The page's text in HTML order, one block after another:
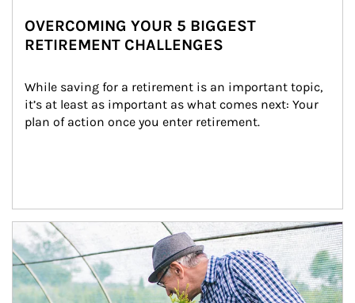
OVERCOMING YOUR 5 BIGGEST
RETIREMENT CHALLENGES
While saving for a retirement is an important topic,
it’s at least as important as what comes next: Your
plan of action once you enter retirement.
Article Image